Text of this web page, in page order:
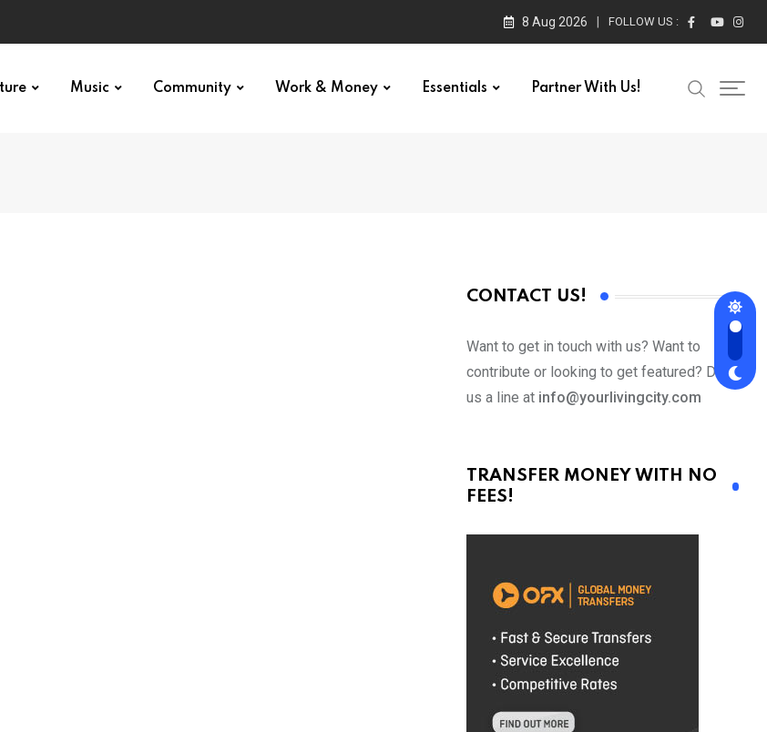
8 Aug 2026 FOLLOW US :
Music Community Work & Money Essentials Partner With Us!
CONTACT US!
Want to get in touch with us? Want to
contribute or looking to get featured? Drop
us a line at info@yourlivingcity.com
TRANSFER MONEY WITH NO
FEES!